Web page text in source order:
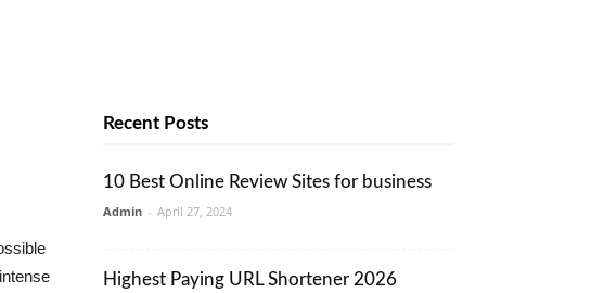
Recent Posts
10 Best Online Review Sites for business
Admin - April 27, 2024
Highest Paying URL Shortener 2026